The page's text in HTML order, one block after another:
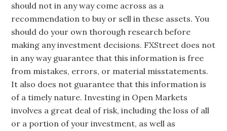
should not in any way come across as a
recommendation to buy or sell in these assets. You
should do your own thorough research before
making any investment decisions. FXStreet does not
in any way guarantee that this information is free
from mistakes, errors, or material misstatements.
It also does not guarantee that this information is
of a timely nature. Investing in Open Markets
involves a great deal of risk, including the loss of all
or a portion of your investment, as well as